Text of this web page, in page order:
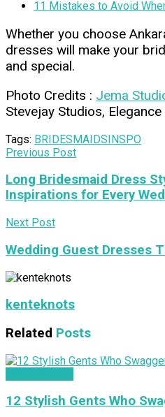
11 Mistakes to Avoid
Whether you choose
dresses will make your
and special.
Photo Credits : Jema
Stevejay Studios, Elegance
Tags: BRIDESMAIDSINSPO
Previous Post
Long Bridesmaid Dress
Inspirations for Every
Next Post
Wedding Guest Dresses
kenteknots
Related Posts
12 Stylish Gents Who